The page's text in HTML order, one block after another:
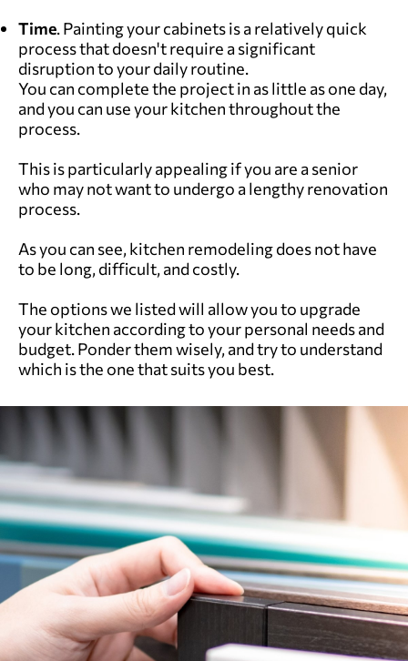
Time. Painting your cabinets is a relatively quick
process that doesn't require a significant
disruption to your daily routine.
You can complete the project in as little as one day,
and you can use your kitchen throughout the
process.
This is particularly appealing if you are a senior
who may not want to undergo a lengthy renovation
process.
As you can see, kitchen remodeling does not have
to be long, difficult, and costly.
The options we listed will allow you to upgrade
your kitchen according to your personal needs and
budget. Ponder them wisely, and try to understand
which is the one that suits you best.